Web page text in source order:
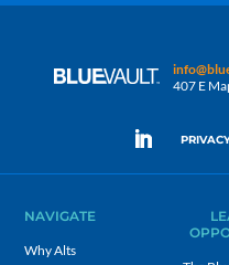
407 E
NAVIGATE
Why Alts